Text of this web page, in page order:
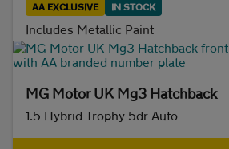
Fuel
Diesel (0) Electric
Hybrid (872) Petrol
AA EXCLUSIVE IN STOCK
Includes Metallic Paint
MG Motor UK Mg3 Hatchback
1.5 Hybrid Trophy 5dr Auto